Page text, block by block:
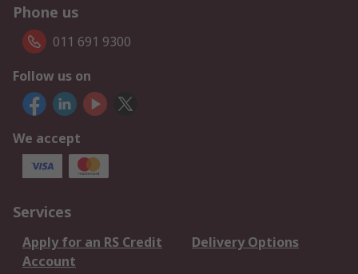
Phone us
011 691 9300
Follow us on
We accept
Services
Apply for an RS Credit
Account
Delivery Options